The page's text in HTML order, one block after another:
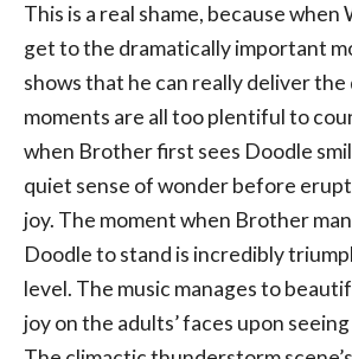
This is a real shame, because when
get to the dramatically important
shows that he can really deliver the
moments are all too plentiful to
when Brother first sees Doodle
quiet sense of wonder before
joy. The moment when Brother
Doodle to stand is incredibly
level. The music manages to
joy on the adults’ faces upon